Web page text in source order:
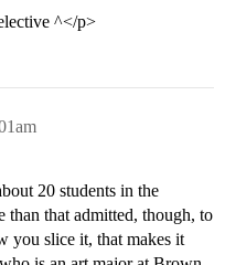
^</p>
20 students in the
than that admitted, though, to
you slice it, that makes it